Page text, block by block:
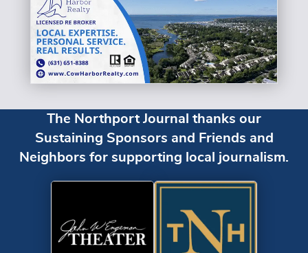
The Northport Journal thanks our
Sustaining Sponsors and Friends and
Neighbors for supporting local journalism.